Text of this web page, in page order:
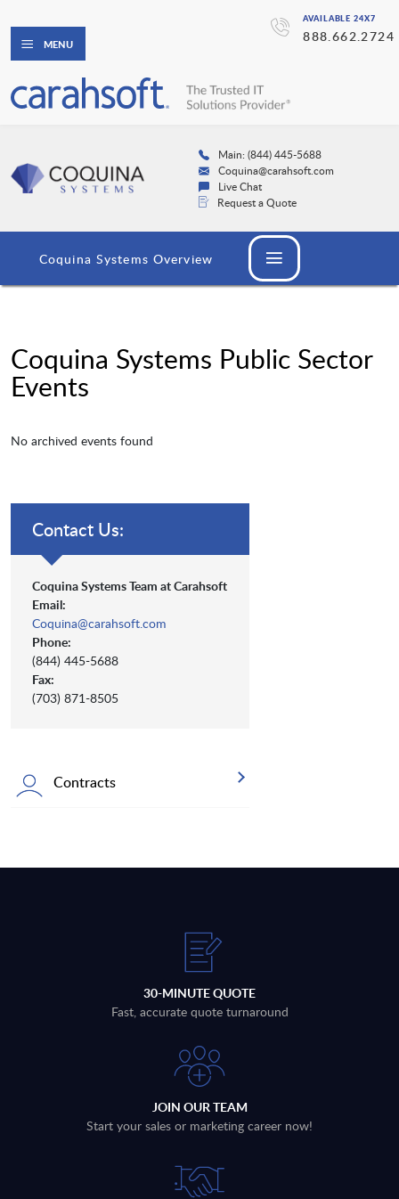
AVAILABLE 24X7
888.662.2724
MENU
Main: (844) 445-5688
Coquina@carahsoft.com
Live Chat
Request a Quote
Coquina Systems Overview
Coquina Systems Public Sector
Events
No archived events found
Contact Us:
Coquina Systems Team at Carahsoft
Email:
Coquina@carahsoft.com
Phone:
(844) 445-5688
Fax:
(703) 871-8505
Contracts
30-MINUTE QUOTE
Fast, accurate quote turnaround
JOIN OUR TEAM
Start your sales or marketing career now!